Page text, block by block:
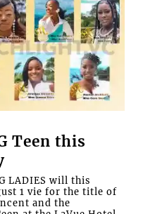
Teen this
LADIES will this
1 vie for the title of
and the